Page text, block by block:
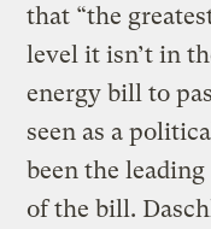
that “the
level it isn’t in
energy bill to
seen as a
been the
of the bill.